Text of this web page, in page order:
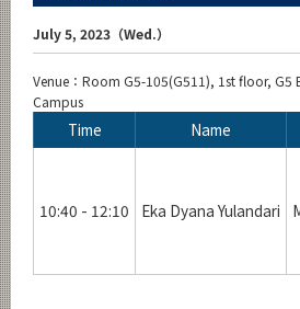
July 5, 2023（Wed.）
Venue：Room G5-105(G511), 1st floor, G5
Campus
Time Name
10:40 - 12:10 Eka Dyana Yulandari